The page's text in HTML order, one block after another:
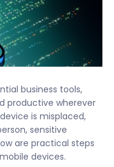
business tools,
productive wherever
is misplaced,
sensitive
are practical steps
devices.